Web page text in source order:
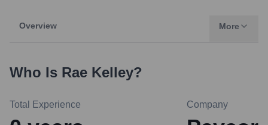
Overview More
Who Is Rae Kelley?
Total Experience Company